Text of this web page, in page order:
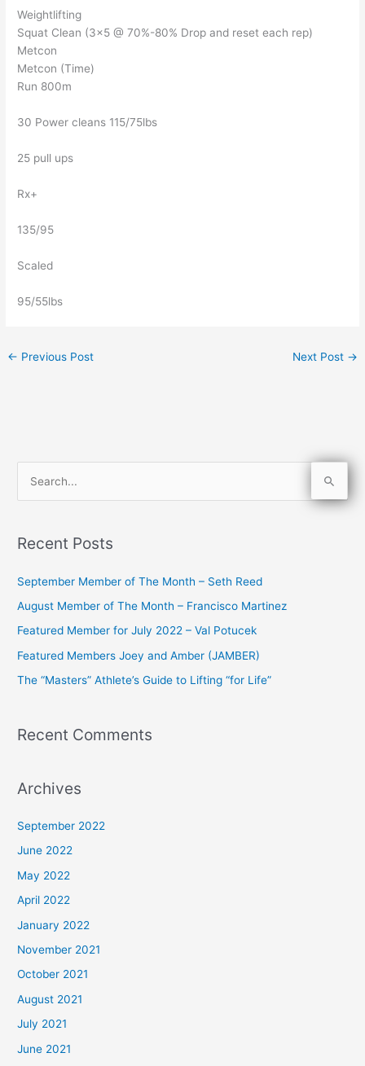
Weightlifting
Squat Clean (3×5 @ 70%-80% Drop and reset each rep)
Metcon
Metcon (Time)
Run 800m
30 Power cleans 115/75lbs
25 pull ups
Rx+
135/95
Scaled
95/55lbs
← Previous Post Next Post →
r
o
r
:
Recent Posts
September Member of The Month – Seth Reed
August Member of The Month – Francisco Martinez
Featured Member for July 2022 – Val Potucek
Featured Members Joey and Amber (JAMBER)
The “Masters” Athlete’s Guide to Lifting “for Life”
Recent Comments
Archives
September 2022
June 2022
May 2022
April 2022
January 2022
November 2021
October 2021
August 2021
July 2021
June 2021